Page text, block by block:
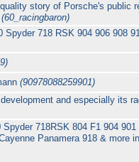
story of Porsche's public
(60_racingbaron)
718 RSK 904 906 908
(90978088259901)
and especially its
718RSK 804 F1 904
Panamera 918 & more